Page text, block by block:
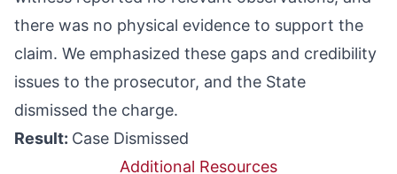
there was no physical evidence to support the
claim. We emphasized these gaps and credibility
issues to the prosecutor, and the State
dismissed the charge.
Result: Case Dismissed
Additional Resources